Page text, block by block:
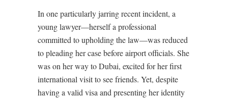
In one particularly jarring recent incident, a
young lawyer—herself a professional
committed to upholding the law—was reduced
to pleading her case before airport officials. She
was on her way to Dubai, excited for her first
international visit to see friends. Yet, despite
having a valid visa and presenting her identity